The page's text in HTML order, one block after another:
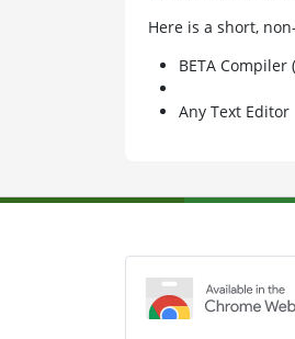
Here is a short,
BETA Compiler
Any Text Editor